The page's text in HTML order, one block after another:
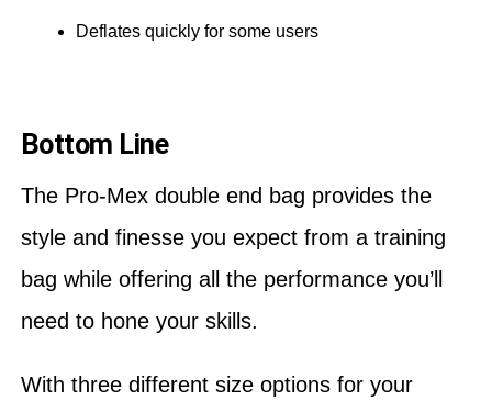
Deflates quickly for some users
Bottom Line
The Pro-Mex double end bag provides the
style and finesse you expect from a training
bag while offering all the performance you’ll
need to hone your skills.
With three different size options for your